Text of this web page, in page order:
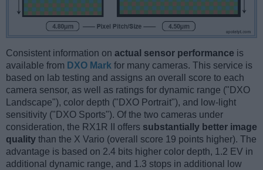
Consistent information on actual sensor performance is
available from DXO Mark for many cameras. This service is
based on lab testing and assigns an overall score to each
camera sensor, as well as ratings for dynamic range ("DXO
Landscape"), color depth ("DXO Portrait"), and low-light
sensitivity ("DXO Sports"). Of the two cameras under
consideration, the RX1R II offers substantially better image
quality than the X Vario (overall score 19 points higher). The
advantage is based on 2.4 bits higher color depth, 1.2 EV in
additional dynamic range, and 1.3 stops in additional low